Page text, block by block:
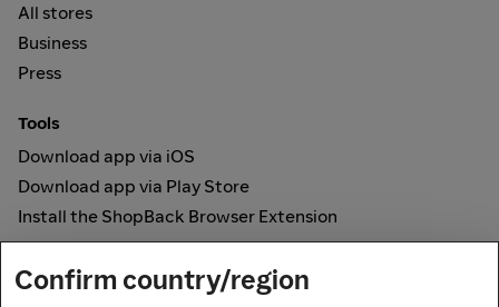
All stores
Business
Press
Tools
Download app via iOS
Download app via Play Store
Install the ShopBack Browser Extension
How it works
Confirm country/region